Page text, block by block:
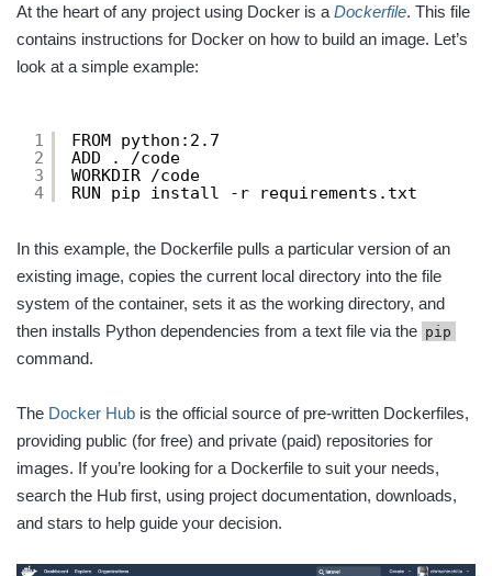
At the heart of any project using Docker is a Dockerfile. This file
contains instructions for Docker on how to build an image. Let’s
look at a simple example:
1
2
3
4
FROM python:2.7
ADD . /code
WORKDIR /code
RUN pip install -r requirements.txt
In this example, the Dockerfile pulls a particular version of an
existing image, copies the current local directory into the file
system of the container, sets it as the working directory, and
then installs Python dependencies from a text file via the pip
command.
The Docker Hub is the official source of pre-written Dockerfiles,
providing public (for free) and private (paid) repositories for
images. If you’re looking for a Dockerfile to suit your needs,
search the Hub first, using project documentation, downloads,
and stars to help guide your decision.